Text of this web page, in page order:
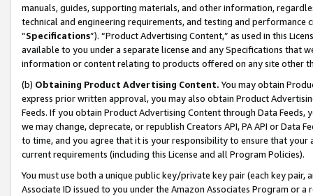
manuals, guides, supporting materials, and other information,
technical and engineering requirements, and testing and
“Specifications”). “Product Advertising Content,” as used in this
available to you under a separate license and any Specifications that
information or content relating to products offered on any site other
(b) Obtaining Product Advertising Content. You may obtain
express prior written approval, you may also obtain Product
Feeds. If you obtain Product Advertising Content through Data Feeds,
we may change, deprecate, or republish Creators API, PA API or Data
to time, and you agree that it is your responsibility to ensure that your
current requirements (including this License and all Program Policies).
You must use both a unique public key/private key pair (each key pair,
Associate ID issued to you under the Amazon Associates Program or